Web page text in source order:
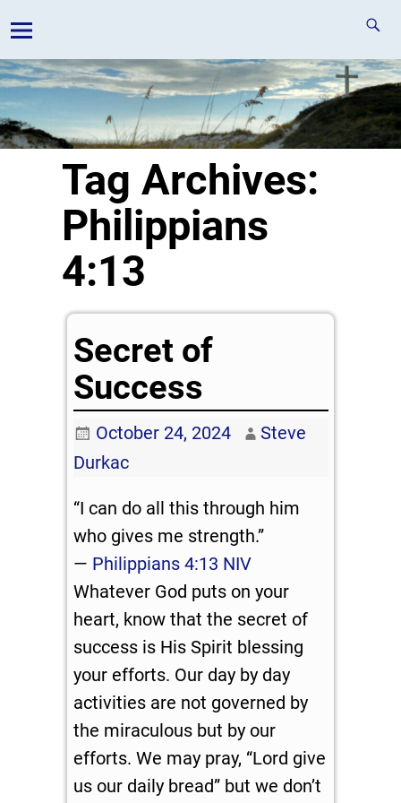
Tag Archives:
Philippians
4:13
Secret of
Success
October 24, 2024
Steve
Durkac
“I can do all this through him
who gives me strength.”
— Philippians 4:13 NIV
Whatever God puts on your
heart, know that the secret of
success is His Spirit blessing
your efforts. Our day by day
activities are not governed by
the miraculous but by our
efforts. We may pray, “Lord give
us our daily bread” but we don’t